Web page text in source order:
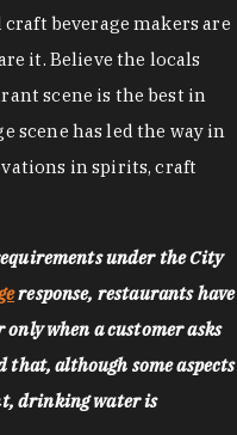
beverage makers are
it. Believe the locals
scene is the best in
scene has led the way in
in spirits, craft
under the City
response, restaurants have
when a customer asks
that, although some aspects
drinking water is